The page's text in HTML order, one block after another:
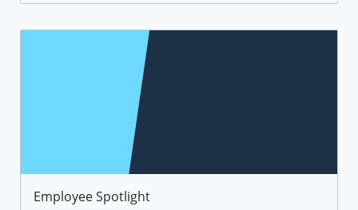
Category
Employee Spotlight